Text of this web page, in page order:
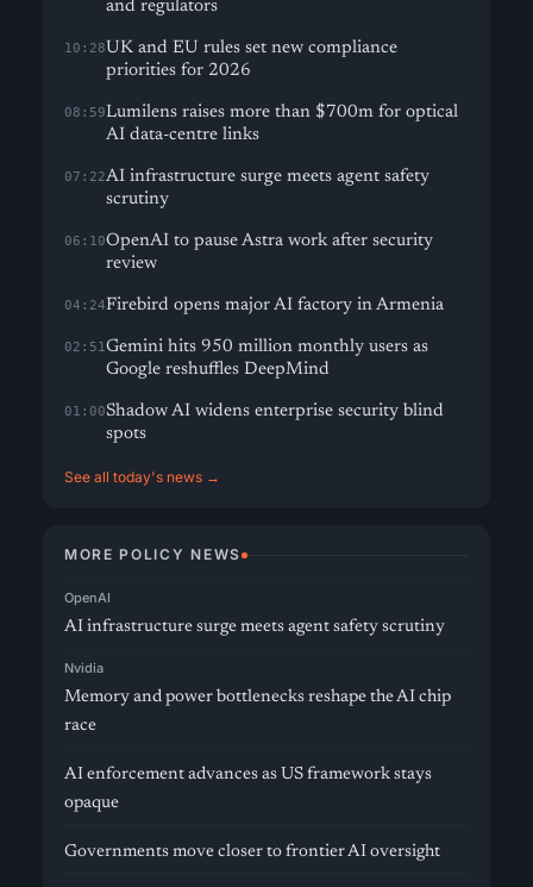
and regulators
10:28UK and EU rules set new compliance
priorities for 2026
08:59Lumilens raises more than $700m for optical
AI data-centre links
07:22AI infrastructure surge meets agent safety
scrutiny
06:10OpenAI to pause Astra work after security
review
04:24Firebird opens major AI factory in Armenia
02:51Gemini hits 950 million monthly users as
Google reshuffles DeepMind
01:00Shadow AI widens enterprise security blind
spots
See all today's news →
MORE POLICY NEWS
OpenAI
AI infrastructure surge meets agent safety scrutiny
Nvidia
Memory and power bottlenecks reshape the AI chip
race
AI enforcement advances as US framework stays
opaque
Governments move closer to frontier AI oversight